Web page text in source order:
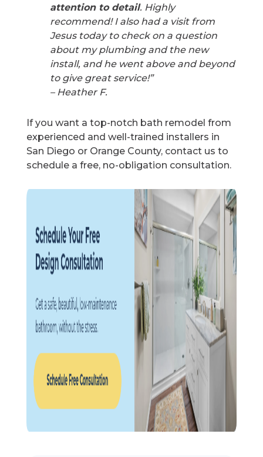
attention to detail. Highly
recommend! I also had a visit from
Jesus today to check on a question
about my plumbing and the new
install, and he went above and beyond
to give great service!”
– Heather F.
If you want a top-notch bath remodel from
experienced and well-trained installers in
San Diego or Orange County, contact us to
schedule a free, no-obligation consultation.